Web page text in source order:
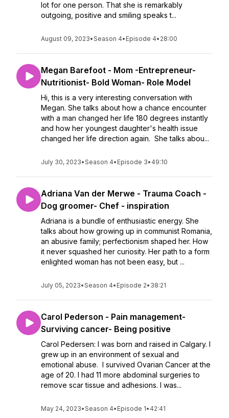
lot for one person. That she is remarkably
outgoing, positive and smiling speaks t...
August 09, 2023•Season 4• Episode 4• 28:00
Megan Barefoot - Mom -Entrepreneur-
Nutritionist- Bold Woman- Role Model
Hi, this is a very interesting conversation with
Megan. She talks about how a chance encounter
with a man changed her life 180 degrees instantly
and how her youngest daughter's health issue
changed her life direction again. She talks abou...
July 30, 2023•Season 4• Episode 3• 49:10
Adriana Van der Merwe - Trauma Coach -
Dog groomer- Chef - inspiration
Adriana is a bundle of enthusiastic energy. She
talks about how growing up in communist Romania,
an abusive family; perfectionism shaped her. How
it never squashed her curiosity. Her path to a form
enlighted woman has not been easy, but ...
July 05, 2023•Season 4• Episode 2• 38:21
Carol Pederson - Pain management-
Surviving cancer- Being positive
Carol Pedersen: I was born and raised in Calgary. I
grew up in an environment of sexual and
emotional abuse. I survived Ovarian Cancer at the
age of 20. I had 11 more abdominal surgeries to
remove scar tissue and adhesions. I was...
May 24, 2023•Season 4• Episode 1• 42:41